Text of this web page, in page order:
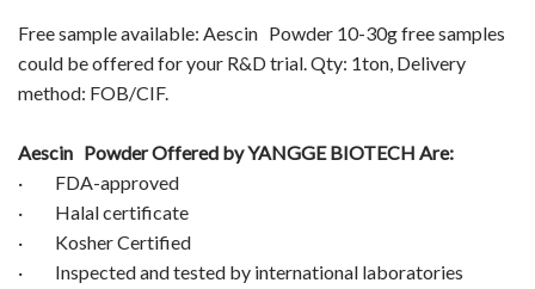
Free sample available: Aescin Powder 10-30g free samples
could be offered for your R&D trial. Qty: 1ton, Delivery
method: FOB/CIF.
Aescin PowderOffered by YANGGE BIOTECH Are:
· FDA-approved
· Halal certificate
· Kosher Certified
· Inspected and tested by international laboratories